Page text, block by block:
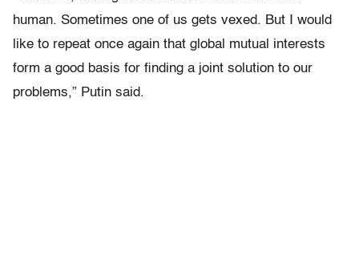
human. Sometimes one of us gets vexed. But I would
like to repeat once again that global mutual interests
form a good basis for finding a joint solution to our
problems,” Putin said.